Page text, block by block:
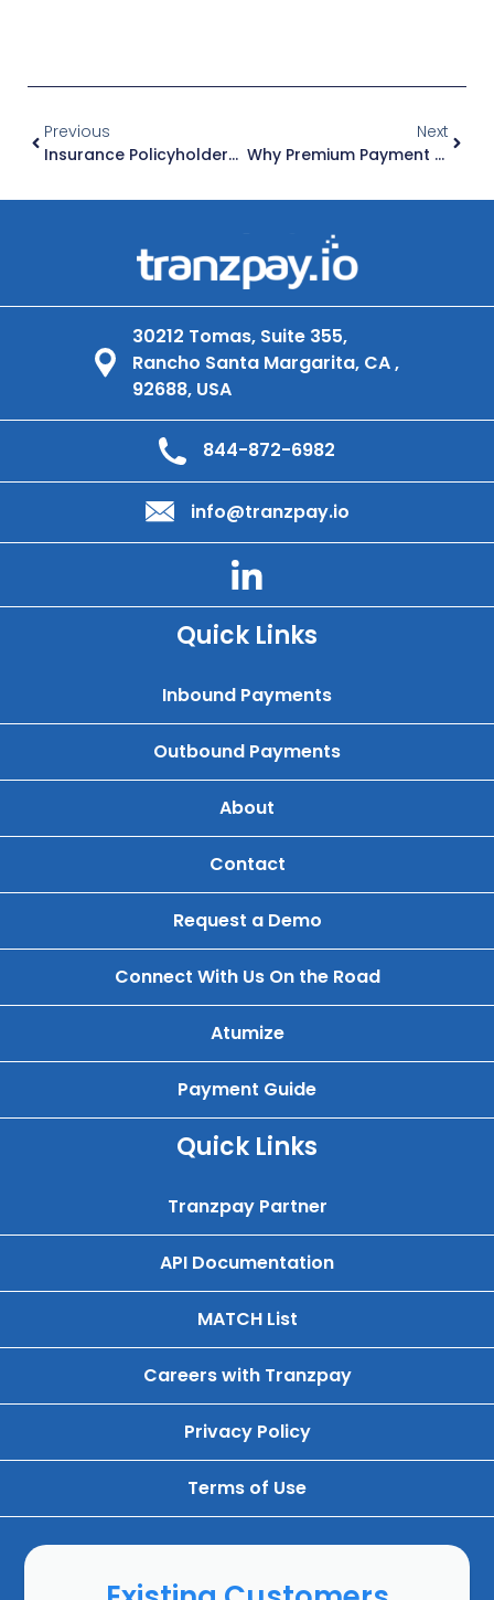
Previous
Insurance Policyholders Stop Paying When Claims Take Too Long. Here Is How Fast Outbound Payments Fix That.
Next
Why Premium Payment Failures Are A Retention Problem For Insurance Carriers
30212 Tomas, Suite 355,
Rancho Santa Margarita, CA ,
92688, USA
844-872-6982
info@tranzpay.io
Quick Links
Inbound Payments
Outbound Payments
About
Contact
Request a Demo
Connect With Us On the Road
Atumize
Payment Guide
Quick Links
Tranzpay Partner
API Documentation
MATCH List
Careers with Tranzpay
Privacy Policy
Terms of Use